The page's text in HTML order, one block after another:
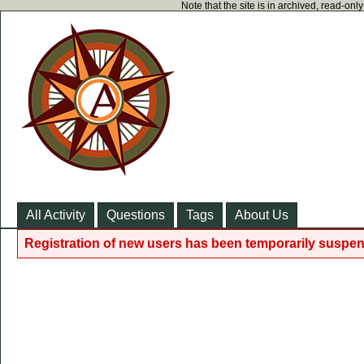
Note that the site is in archived, read-
All Activity Questions Tags About Us
Registration of new users has been temporarily